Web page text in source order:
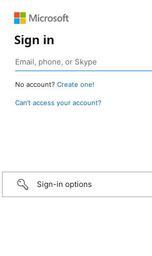
Sign in
No account? Create one!
Can’t access your account?
Sign-in options